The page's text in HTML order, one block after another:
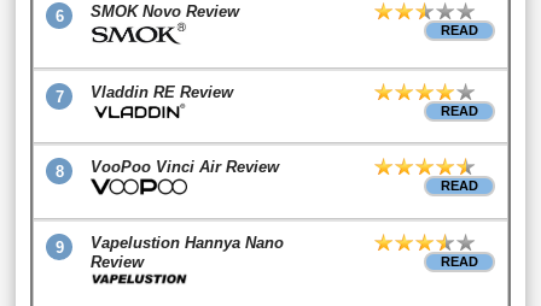
6 SMOK Novo Review
READ
7 Vladdin RE Review
READ
8 VooPoo Vinci Air Review
READ
9
Vapelustion Hannya Nano
Review
READ